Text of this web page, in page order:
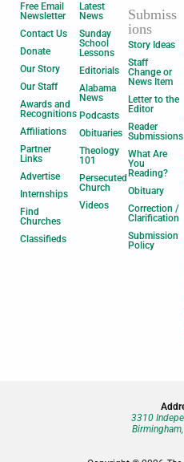
Free Email
Newsletter
Contact Us
Donate
Our Story
Our Staff
Awards and
Recognitions
Affiliations
Partner
Links
Advertise
Internships
Find
Churches
Classifieds
Latest
News
Sunday
School
Lessons
Editorials
Alabama
News
Podcasts
Obituaries
Theology
101
Persecuted
Church
Videos
Submiss
ions
Story Ideas
Staff
Change or
News Item
Letter to the
Editor
Reader
Submissions
What Are
You
Reading?
Obituary
Correction /
Clarification
Submission
Policy
3310